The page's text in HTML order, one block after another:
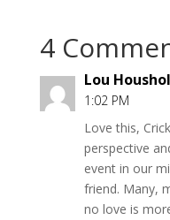
4
Lou
1:02 PM
Love this,
perspective
event in our
friend. Many,
no love is